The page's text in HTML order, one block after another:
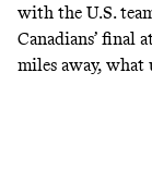
with the U.S.
Canadians’ final
miles away,